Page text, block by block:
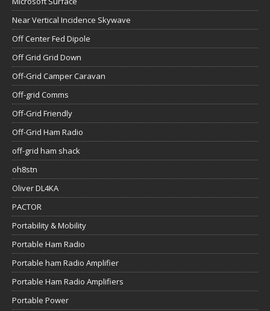
Near Vertical Incidence Skywave
Off Center Fed Dipole
Off Grid Grid Down
Off-Grid Camper Caravan
Off-grid Comms
Off-Grid Friendly
Off-Grid Ham Radio
off-grid ham shack
oh8stn
Oliver DL4KA
PACTOR
Portability & Mobility
Portable Ham Radio
Portable ham Radio Amplifier
Portable Ham Radio Amplifiers
Portable Power